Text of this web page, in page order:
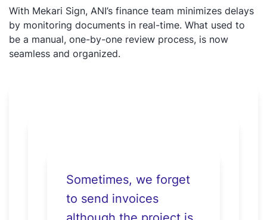
With Mekari Sign, ANI’s finance team minimizes delays
by monitoring documents in real-time. What used to
be a manual, one-by-one review process, is now
seamless and organized.
Sometimes, we forget
to send invoices